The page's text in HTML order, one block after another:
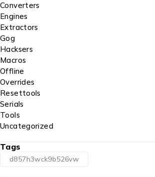
Converters
Engines
Extractors
Gog
Hacksers
Macros
Offline
Overrides
Resettools
Serials
Tools
Uncategorized
Tags
d857h3wck9b526vw